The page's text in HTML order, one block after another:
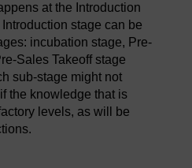
at the Introduction
stage can be
incubation stage, Pre-
Sales Takeoff stage
sub-stage might not
the knowledge that is
levels, as will be